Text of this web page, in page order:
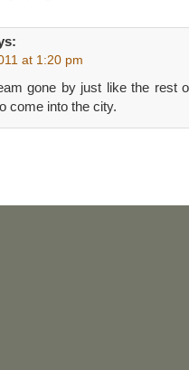
at 1:20 pm
gone by just like the rest
come into the city.